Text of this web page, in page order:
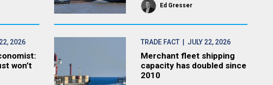
Ed Gresser
2026
won’t
TRADE FACT | JULY 22, 2026
Merchant fleet shipping
capacity has doubled since
2010